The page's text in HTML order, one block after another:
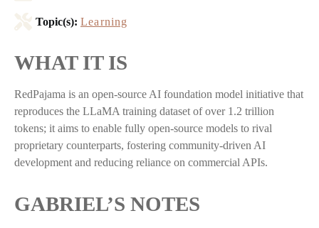
Topic(s): Learning
WHAT IT IS
RedPajama is an open-source AI foundation model initiative that
reproduces the LLaMA training dataset of over 1.2 trillion
tokens; it aims to enable fully open-source models to rival
proprietary counterparts, fostering community-driven AI
development and reducing reliance on commercial APIs.
GABRIEL’S NOTES